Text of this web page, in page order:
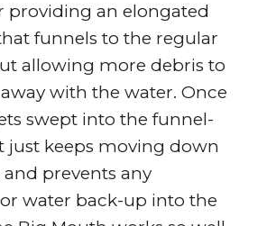
providing an elongated
funnels to the regular
allowing more debris to
with the water. Once
swept into the funnel-
just keeps moving down
prevents any
water back-up into the